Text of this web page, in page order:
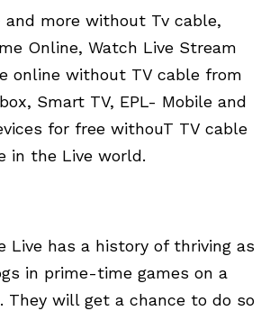
and more without Tv cable,
Online, Watch Live Stream
online without TV cable from
Smart TV, EPL- Mobile and
for free withouT TV cable
in the Live world.
Live has a history of thriving as
in prime-time games on a
They will get a chance to do so